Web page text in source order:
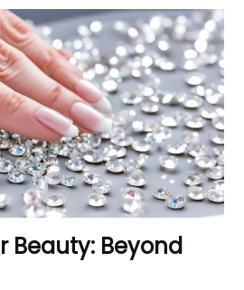
Beauty: Beyond